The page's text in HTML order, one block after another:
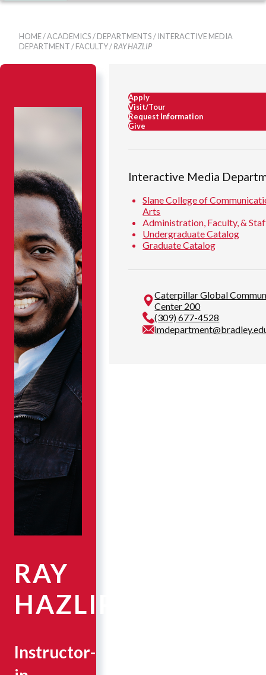
HOME/ACADEMICS/DEPARTMENTS/ INTERACTIVE MEDIA
DEPARTMENT/FACULTY/RAY HAZLIP
RAY
HAZLIP
Instructor-
Apply
Visit/Tour
Request Information
Give
Interactive Media
Slane College of
Arts
Administration, Faculty, &
Undergraduate Catalog
Graduate Catalog
Caterpillar Global
Center 200
(309) 677-4528